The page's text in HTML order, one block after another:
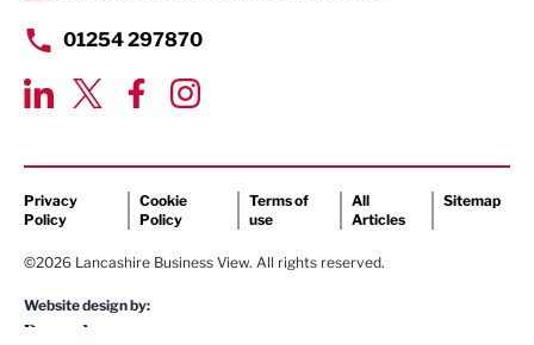
01254 297870
Privacy
Policy
Cookie
Policy
Terms of
use
All
Articles
Sitemap
©2026 Lancashire Business View. All rights reserved.
Website design by: